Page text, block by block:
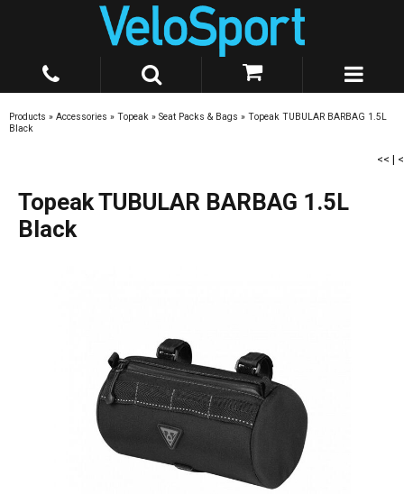
Products » Accessories » Topeak » Seat Packs & Bags » Topeak TUBULAR BARBAG 1.5L
Black
<< | <
Topeak TUBULAR BARBAG 1.5L
Black